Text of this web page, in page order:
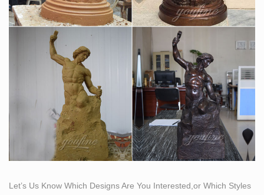
Let’s Us Know Which Designs Are You Interested,or Which Styles